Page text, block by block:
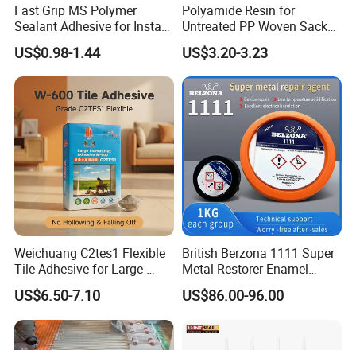
Fast Grip MS Polymer
Sealant Adhesive for Instant
Bonding
US$0.98-1.44
Polyamide Resin for
Untreated PP Woven Sack
Fabrics
US$3.20-3.23
Weichuang C2tes1 Flexible
Tile Adhesive for Large-
Format Tile and Marble
Wall\Floor Construction in
Kitchens\Bathrooms\Living
Rooms\Indoors\Outdoors\
US$6.50-7.10
British Berzona 1111 Super
Metal Restorer Enamel
Restorer.
US$86.00-96.00